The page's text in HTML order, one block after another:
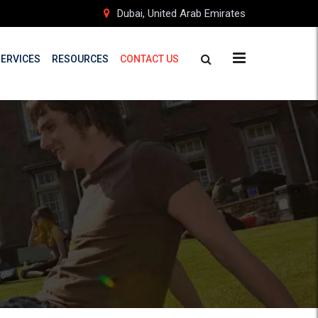
Dubai, United Arab Emirates
RESOURCES CONTACT US